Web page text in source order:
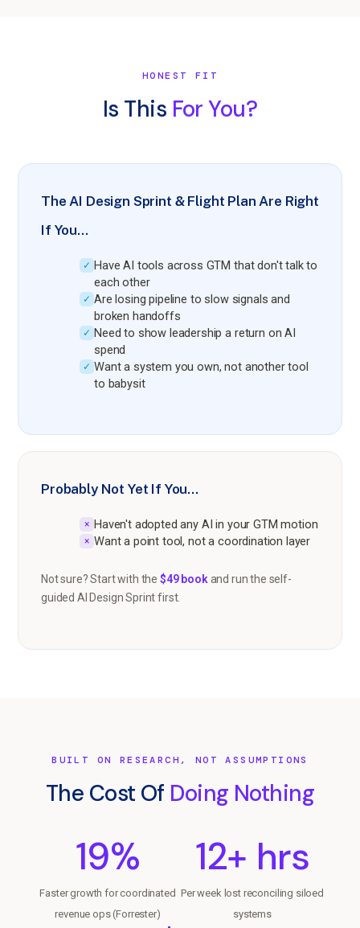
HONEST FIT
Is This For You?
The AI Design Sprint & Flight Plan Are Right
If You…
✓ Have AI tools across GTM that don't talk to
each other
✓ Are losing pipeline to slow signals and
broken handoffs
✓ Need to show leadership a return on AI
spend
✓ Want a system you own, not another tool
to babysit
Probably Not Yet If You…
× Haven't adopted any AI in your GTM motion
× Want a point tool, not a coordination layer
Not sure? Start with the $49 bookand run the self-
guided AI Design Sprint first.
BUILT ON RESEARCH, NOT ASSUMPTIONS
The Cost Of Doing Nothing
19%
Faster growth for coordinated
revenue ops (Forrester)
12+ hrs
Per week lost reconciling siloed
systems